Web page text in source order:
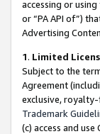
accessing or
or “PA API of”)
Advertising
1. Limited
Subject to the
Agreement
exclusive, royalty-
Trademark
(c) access and